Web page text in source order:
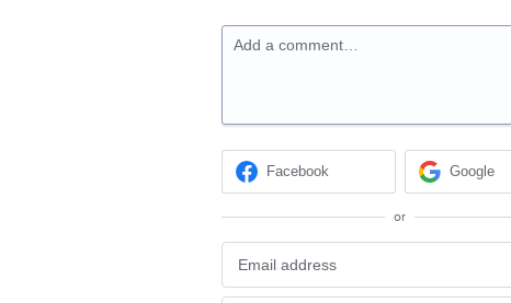
Add a comment…
Facebook Google
or